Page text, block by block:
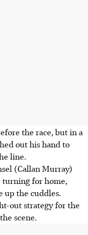
the race, but in a
out his hand to
line.
(Callan Murray)
turning for home,
up the cuddles.
out strategy for the
scene.